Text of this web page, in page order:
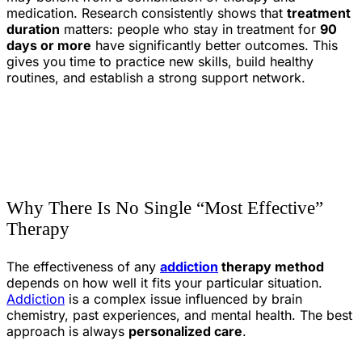
medication. Research consistently shows that treatment
duration matters: people who stay in treatment for 90
days or more have significantly better outcomes. This
gives you time to practice new skills, build healthy
routines, and establish a strong support network.
Why There Is No Single “Most Effective”
Therapy
The effectiveness of any addiction therapy method
depends on how well it fits your particular situation.
Addiction is a complex issue influenced by brain
chemistry, past experiences, and mental health. The best
approach is always personalized care.